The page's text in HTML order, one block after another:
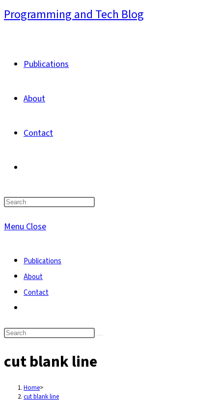
Skip
Programming and Tech Blog
Publications
About
Contact
website
MenuClose
Publications
About
Contact
search
cut blank line
Home>
cut blank line